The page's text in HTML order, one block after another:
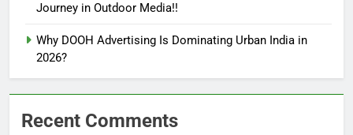
Journey in Outdoor Media!!
Why DOOH Advertising Is Dominating Urban India in
2026?
Recent Comments